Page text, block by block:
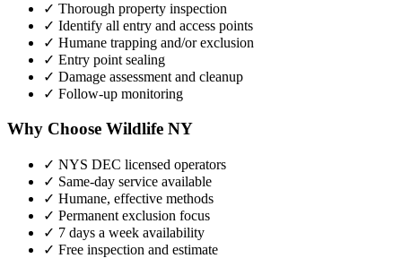
✓ Thorough property inspection
✓ Identify all entry and access points
✓ Humane trapping and/or exclusion
✓ Entry point sealing
✓ Damage assessment and cleanup
✓ Follow-up monitoring
Why Choose Wildlife NY
✓ NYS DEC licensed operators
✓ Same-day service available
✓ Humane, effective methods
✓ Permanent exclusion focus
✓ 7 days a week availability
✓ Free inspection and estimate